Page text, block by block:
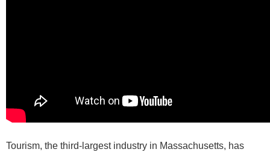
Tourism, the third-largest industry in Massachusetts, has